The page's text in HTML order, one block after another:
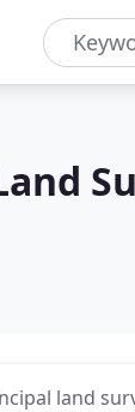
land